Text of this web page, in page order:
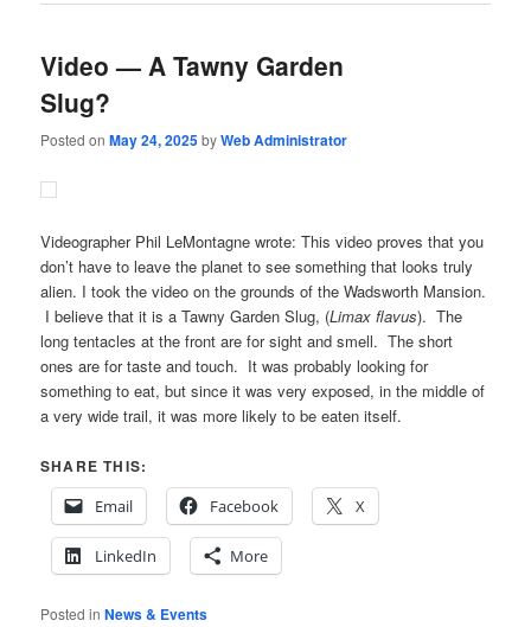
Video — A Tawny Garden
Slug?
Posted onMay 24, 2025byWeb Administrator
Videographer Phil LeMontagne wrote: This video proves that you
don’t have to leave the planet to see something that looks truly
alien. I took the video on the grounds of the Wadsworth Mansion.
I believe that it is a Tawny Garden Slug, (Limax flavus). The
long tentacles at the front are for sight and smell. The short
ones are for taste and touch. It was probably looking for
something to eat, but since it was very exposed, in the middle of
a very wide trail, it was more likely to be eaten itself.
SHARE THIS:
Email
Facebook X
LinkedIn More
Posted in News & Events